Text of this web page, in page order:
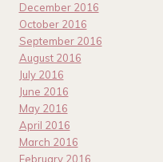
December 2016
October 2016
September 2016
August 2016
July 2016
June 2016
May 2016
April 2016
March 2016
February 2016